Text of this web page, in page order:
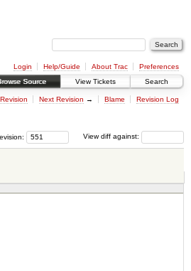
Login Help/Guide About Trac
Preferences
Source View Tickets Search
Next Revision → Blame Revision Log
View diff against: